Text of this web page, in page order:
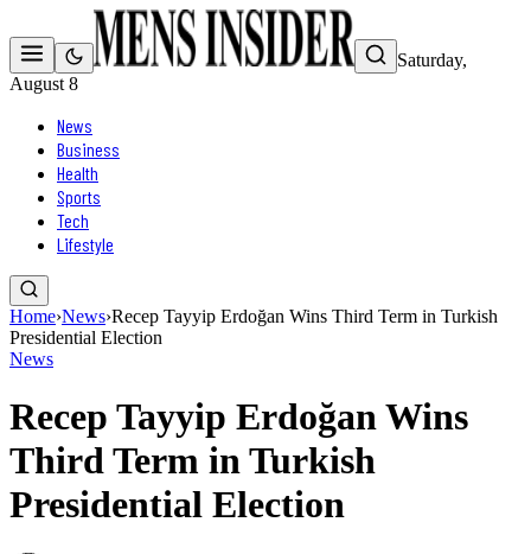
Saturday,
August 8
News
Business
Health
Sports
Tech
Lifestyle
Home›News›Recep Tayyip Erdoğan Wins Third Term in Turkish
Presidential Election
News
Recep Tayyip Erdoğan Wins
Third Term in Turkish
Presidential Election